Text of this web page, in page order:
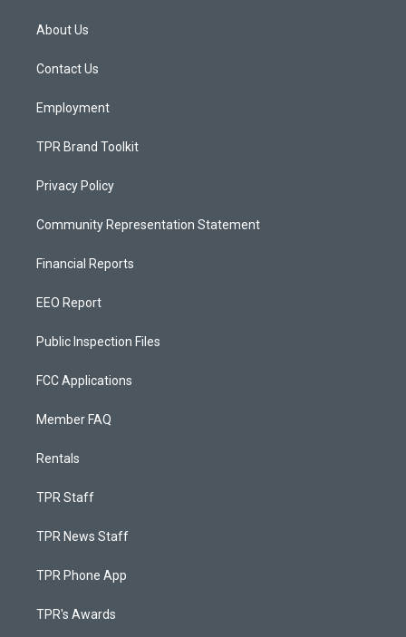
a
g
a
About Us
Contact Us
Employment
TPR Brand Toolkit
Privacy Policy
Community Representation Statement
Financial Reports
EEO Report
Public Inspection Files
FCC Applications
Member FAQ
Rentals
TPR Staff
TPR News Staff
TPR Phone App
TPR's Awards